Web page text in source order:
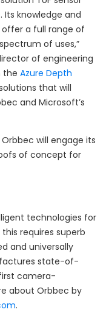
knowledge and
a full range of
of uses,”
of engineering
the Azure Depth
that will
and Microsoft’s
will engage its
of concept for
technologies for
requires superb
and universally
state-of-
camera-
about Orbbec by
.